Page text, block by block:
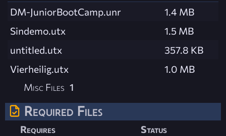
DM-JuniorBootCamp.unr
1.4 MB
Sindemo.utx
1.5 MB
untitled.utx
357.8 KB
Vierheilig.utx
1.0 MB
Misc Files 1
Required Files
Requires
Status